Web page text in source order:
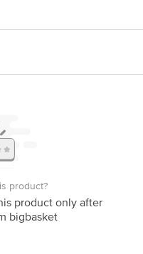
4Th Floor, Old Madras Road,
Retail Concepts Private Limited,
product?
product only after
bigbasket